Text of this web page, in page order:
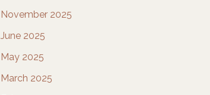
November 2025
June 2025
May 2025
March 2025